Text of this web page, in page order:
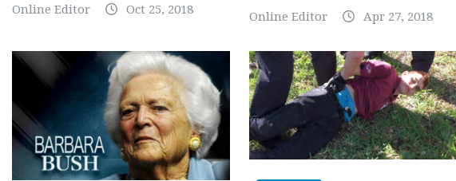
Online Editor Oct 25, 2018 Online Editor Apr 27, 2018